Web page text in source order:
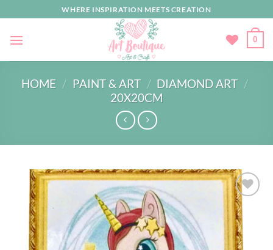
to
content
WHERE INSPIRATION MEETS CREATION
0
HOME / PAINT & ART / DIAMOND ART /
20X20CM
Add to
wishlist